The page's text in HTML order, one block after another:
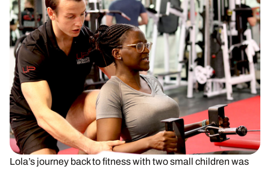
Lola’s journey back to fitness with two small children was